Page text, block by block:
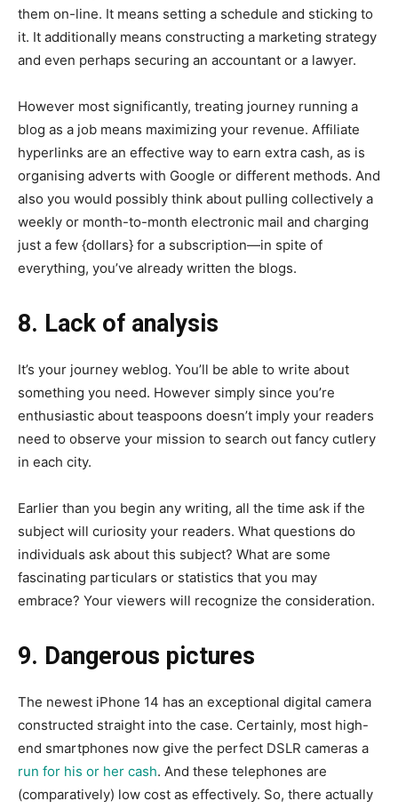
them on-line. It means setting a schedule and sticking to
it. It additionally means constructing a marketing strategy
and even perhaps securing an accountant or a lawyer.
However most significantly, treating journey running a
blog as a job means maximizing your revenue. Affiliate
hyperlinks are an effective way to earn extra cash, as is
organising adverts with Google or different methods. And
also you would possibly think about pulling collectively a
weekly or month-to-month electronic mail and charging
just a few {dollars} for a subscription—in spite of
everything, you’ve already written the blogs.
8. Lack of analysis
It’s your journey weblog. You’ll be able to write about
something you need. However simply since you’re
enthusiastic about teaspoons doesn’t imply your readers
need to observe your mission to search out fancy cutlery
in each city.
Earlier than you begin any writing, all the time ask if the
subject will curiosity your readers. What questions do
individuals ask about this subject? What are some
fascinating particulars or statistics that you may
embrace? Your viewers will recognize the consideration.
9. Dangerous pictures
The newest iPhone 14 has an exceptional digital camera
constructed straight into the case. Certainly, most high-
end smartphones now give the perfect DSLR cameras a
run for his or her cash. And these telephones are
(comparatively) low cost as effectively. So, there actually